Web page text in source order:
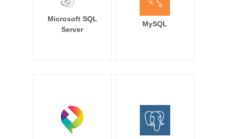
Microsoft SQL
Server
MySQL